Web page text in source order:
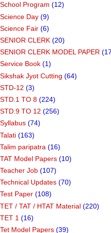
School Program (12)
Science Day (9)
Science Fair (6)
SENIOR CLERK (20)
SENIOR CLERK MODEL PAPER
Service Book (1)
Sikshak Jyot Cutting (64)
STD-12 (3)
STD.1 TO 8 (224)
STD.9 TO 12 (256)
Syllabus (74)
Talati (163)
Talim paripatra (16)
TAT Model Papers (10)
Teacher Job (107)
Technical Updates (70)
Test Paper (108)
TET / TAT / HTAT Material (220)
TET 1 (16)
Tet Model Papers (39)